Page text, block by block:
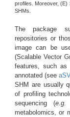
profiles. Moreover, (E)
SHMs.
The package
repositories or
image can be
(Scalable Vector
features, such as
annotated (see
SHM are usually
of profiling
sequencing (e.g.
metabolomics, or